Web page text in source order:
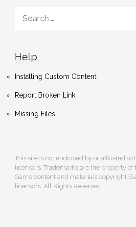
for:
Help
Installing Custom Content
Report Broken Link
Missing Files
This site is not endorsed by or affiliated
licensors. Trademarks are the property of
Game content and materials copyright
licensors. All Rights Reserved.